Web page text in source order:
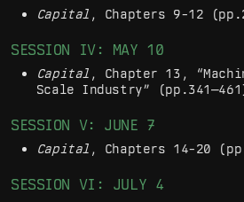
Capital , Chapters 9-12
SESSION IV: MAY 10
Capital , Chapter 13,
Scale Industry”
SESSION V: JUNE 7
Capital , Chapters 14-20
SESSION VI: JULY 4